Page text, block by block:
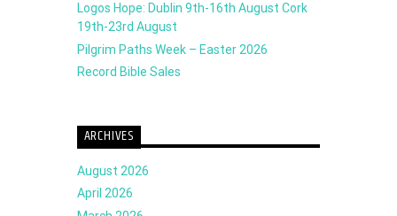
Logos Hope: Dublin 9th-16th August Cork
19th-23rd August
Pilgrim Paths Week – Easter 2026
Record Bible Sales
ARCHIVES
August 2026
April 2026